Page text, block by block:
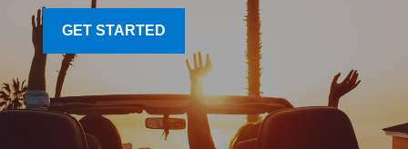
GET STARTED